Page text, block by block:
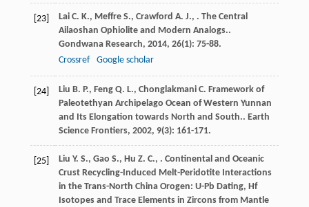
[23] Lai C. K., Meffre S., Crawford A. J., . The Central
Ailaoshan Ophiolite and Modern Analogs..
Gondwana Research, 2014, 26(1): 75-88.
Crossref
Google scholar
[24] Liu B. P., Feng Q. L., Chonglakmani C. Framework of
Paleotethyan Archipelago Ocean of Western Yunnan
and Its Elongation towards North and South.. Earth
Science Frontiers, 2002, 9(3): 161-171.
[25] Liu Y. S., Gao S., Hu Z. C., . Continental and Oceanic
Crust Recycling-Induced Melt-Peridotite Interactions
in the Trans-North China Orogen: U-Pb Dating, Hf
Isotopes and Trace Elements in Zircons from Mantle